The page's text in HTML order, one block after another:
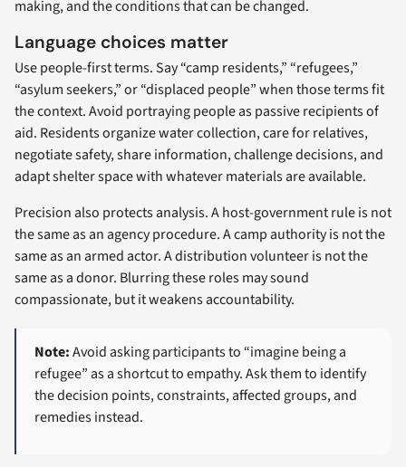
making, and the conditions that can be changed.
Language choices matter
Use people-first terms. Say “camp residents,” “refugees,”
“asylum seekers,” or “displaced people” when those terms fit
the context. Avoid portraying people as passive recipients of
aid. Residents organize water collection, care for relatives,
negotiate safety, share information, challenge decisions, and
adapt shelter space with whatever materials are available.
Precision also protects analysis. A host-government rule is not
the same as an agency procedure. A camp authority is not the
same as an armed actor. A distribution volunteer is not the
same as a donor. Blurring these roles may sound
compassionate, but it weakens accountability.
Note:Avoid asking participants to “imagine being a
refugee” as a shortcut to empathy. Ask them to identify
the decision points, constraints, affected groups, and
remedies instead.